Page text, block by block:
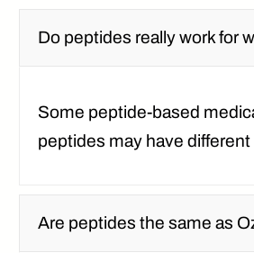
Do peptides really work for
Some peptide-based
peptides may have
Are peptides the same as